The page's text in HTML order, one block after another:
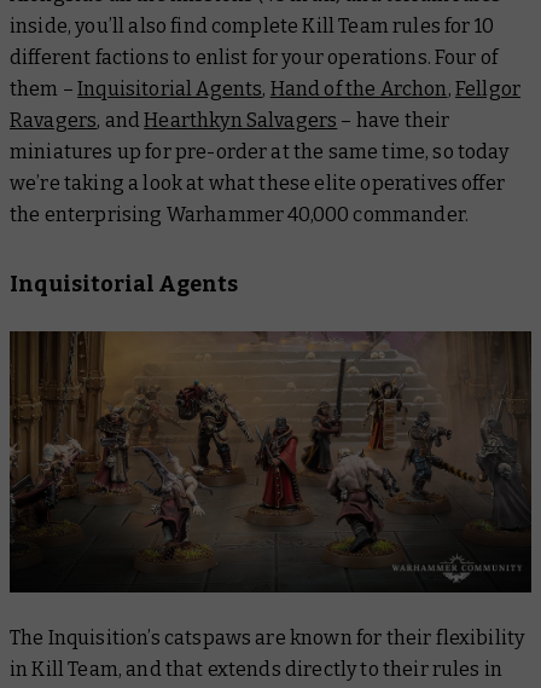
inside, you’ll also find complete Kill Team rules for 10
different factions to enlist for your operations. Four of
them –Inquisitorial Agents, Hand of the Archon, Fellgor
Ravagers, andHearthkyn Salvagers – have their
miniatures up for pre-order at the same time, so today
we’re taking a look at what these elite operatives offer
the enterprising Warhammer 40,000 commander.
Inquisitorial Agents
The Inquisition’s catspaws are known for their flexibility
in Kill Team, and that extends directly to their rules in